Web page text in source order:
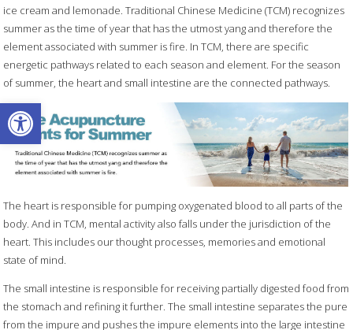
Open toolbar
ice cream and lemonade. Traditional Chinese Medicine (TCM) recognizes
summer as the time of year that has the utmost yang and therefore the
element associated with summer is fire. In TCM, there are specific
energetic pathways related to each season and element. For the season
of summer, the heart and small intestine are the connected pathways.
The heart is responsible for pumping oxygenated blood to all parts of the
body. And in TCM, mental activity also falls under the jurisdiction of the
heart. This includes our thought processes, memories and emotional
state of mind.
The small intestine is responsible for receiving partially digested food from
the stomach and refining it further. The small intestine separates the pure
from the impure and pushes the impure elements into the large intestine